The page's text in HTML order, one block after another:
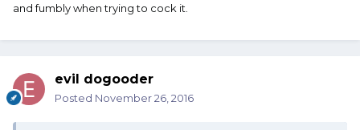
and fumbly when trying to cock it.
evil dogooder
Posted November 26, 2016